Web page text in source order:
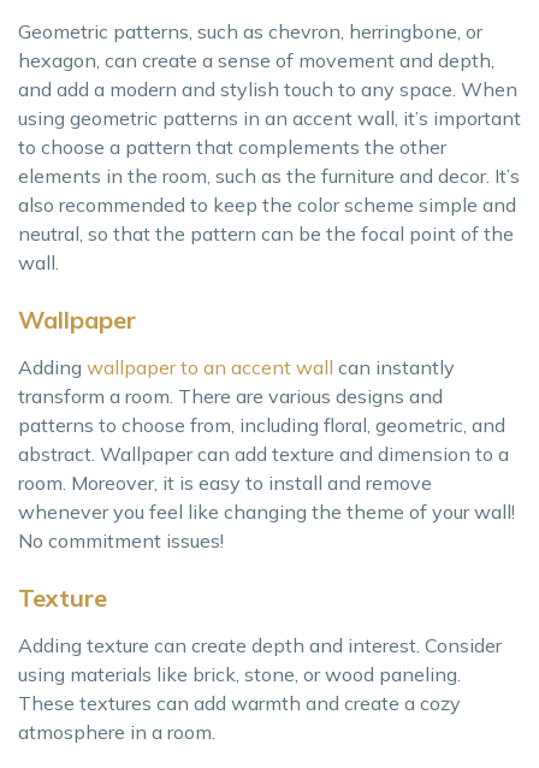
Geometric patterns, such as chevron, herringbone, or
hexagon, can create a sense of movement and depth,
and add a modern and stylish touch to any space. When
using geometric patterns in an accent wall, it’s important
to choose a pattern that complements the other
elements in the room, such as the furniture and decor. It’s
also recommended to keep the color scheme simple and
neutral, so that the pattern can be the focal point of the
wall.
Wallpaper
Adding wallpaper to an accent wall can instantly
transform a room. There are various designs and
patterns to choose from, including floral, geometric, and
abstract. Wallpaper can add texture and dimension to a
room. Moreover, it is easy to install and remove
whenever you feel like changing the theme of your wall!
No commitment issues!
Texture
Adding texture can create depth and interest. Consider
using materials like brick, stone, or wood paneling.
These textures can add warmth and create a cozy
atmosphere in a room.